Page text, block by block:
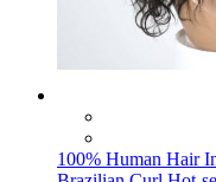
100% Human Hair